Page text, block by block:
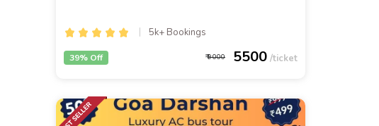
5k+ Bookings
9000 5500
39% Off